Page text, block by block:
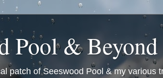
Pool & Beyond
patch of Seeswood Pool & my various